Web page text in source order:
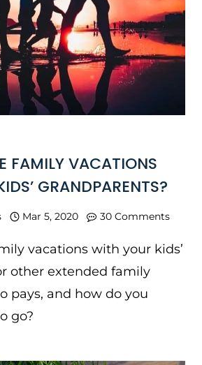
FAMILY VACATIONS
GRANDPARENTS?
Mar 5, 2020 30 Comments
vacations with your kids’
other extended family
pays, and how do you
go?